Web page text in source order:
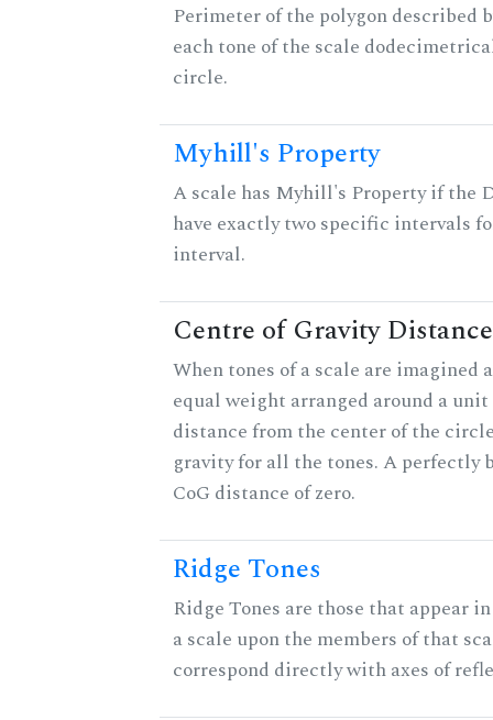
Perimeter of the polygon described
each tone of the scale
circle.
Myhill's Property
A scale has Myhill's Property if the
have exactly two specific intervals
interval.
Centre of Gravity Distance
When tones of a scale are imagined
equal weight arranged around a
distance from the center of the
gravity for all the tones. A perfectly
CoG distance of zero.
Ridge Tones
Ridge Tones are those that appear
a scale upon the members of that
correspond directly with axes of